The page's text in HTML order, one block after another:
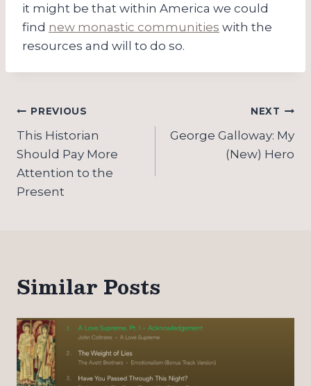
it might be that within America we could
find new monastic communities with the
resources and will to do so.
Post
navigation
PREVIOUS
This Historian
Should Pay More
Attention to the
Present
NEXT
George Galloway: My
(New) Hero
Similar Posts